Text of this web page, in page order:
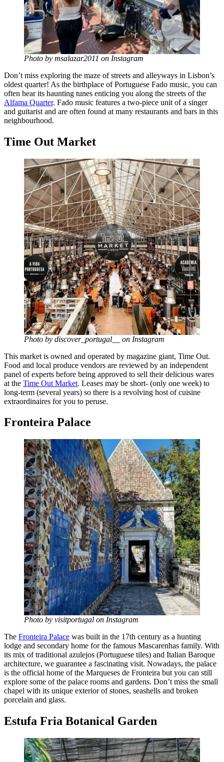
Photo by msalazar2011 on Instagram
Don’t miss exploring the maze of streets and alleyways in Lisbon’s
oldest quarter! As the birthplace of Portuguese Fado music, you can
often hear its haunting tunes enticing you along the streets of the
Alfama Quarter. Fado music features a two-piece unit of a singer
and guitarist and are often found at many restaurants and bars in this
neighbourhood.
Time Out Market
Photo by discover_portugal__ on Instagram
This market is owned and operated by magazine giant, Time Out.
Food and local produce vendors are reviewed by an independent
panel of experts before being approved to sell their delicious wares
at the Time Out Market. Leases may be short- (only one week) to
long-term (several years) so there is a revolving host of cuisine
extraordinaires for you to peruse.
Fronteira Palace
Photo by visitportugal on Instagram
The Fronteira Palace was built in the 17th century as a hunting
lodge and secondary home for the famous Mascarenhas family. With
its mix of traditional azulejos (Portuguese tiles) and Italian Baroque
architecture, we guarantee a fascinating visit. Nowadays, the palace
is the official home of the Marqueses de Fronteira but you can still
explore some of the palace rooms and gardens. Don’t miss the small
chapel with its unique exterior of stones, seashells and broken
porcelain and glass.
Estufa Fria Botanical Garden